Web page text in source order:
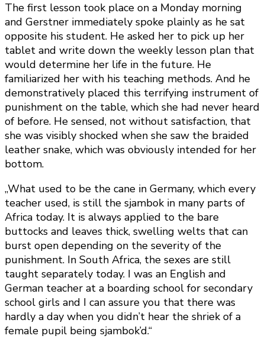
The first lesson took place on a Monday morning
and Gerstner immediately spoke plainly as he sat
opposite his student. He asked her to pick up her
tablet and write down the weekly lesson plan that
would determine her life in the future. He
familiarized her with his teaching methods. And he
demonstratively placed this terrifying instrument of
punishment on the table, which she had never heard
of before. He sensed, not without satisfaction, that
she was visibly shocked when she saw the braided
leather snake, which was obviously intended for her
bottom.
„What used to be the cane in Germany, which every
teacher used, is still the sjambok in many parts of
Africa today. It is always applied to the bare
buttocks and leaves thick, swelling welts that can
burst open depending on the severity of the
punishment. In South Africa, the sexes are still
taught separately today. I was an English and
German teacher at a boarding school for secondary
school girls and I can assure you that there was
hardly a day when you didn’t hear the shriek of a
female pupil being sjambok’d.“